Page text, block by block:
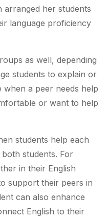
arranged her students
language proficiency
as well, depending
students to explain or
when a peer needs help
or want to help
students help each
both students. For
in their English
support their peers in
can also enhance
English to their